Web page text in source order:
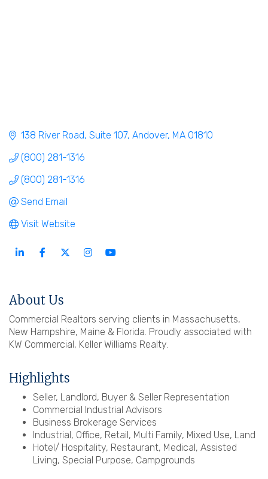
138 River Road, Suite 107 Andover MA 01810
(800) 281-1316
(800) 281-1316
Send Email
Visit Website
About Us
Commercial Realtors serving clients in Massachusetts,
New Hampshire, Maine & Florida. Proudly associated with
KW Commercial, Keller Williams Realty.
Highlights
Seller, Landlord, Buyer & Seller Representation
Commercial Industrial Advisors
Business Brokerage Services
Industrial, Office, Retail, Multi Family, Mixed Use, Land
Hotel/ Hospitality, Restaurant, Medical, Assisted
Living, Special Purpose, Campgrounds